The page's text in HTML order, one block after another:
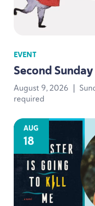
EVENT
Second
August 9, 2026 |
required
AUG
18